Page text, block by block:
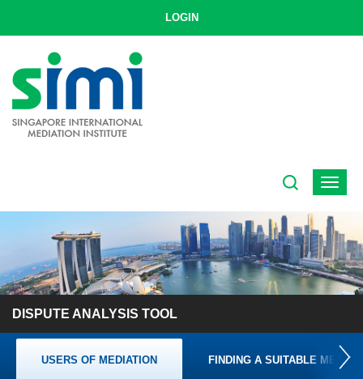
LOGIN
Toggle
DISPUTE ANALYSIS TOOL
USERS OF MEDIATION FINDING A SUITABLE